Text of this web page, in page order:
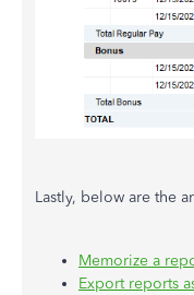
Lastly, below are the
Memorize a
Export reports